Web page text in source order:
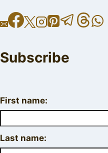
Subscribe
First name:
Last name: